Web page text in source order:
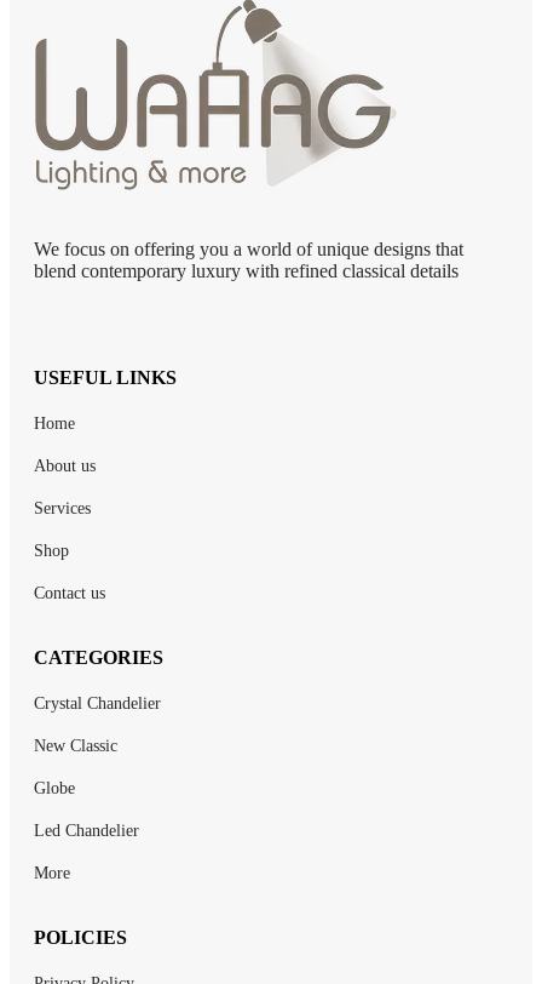
We focus on offering you a world of unique designs that
blend contemporary luxury with refined classical details
USEFUL LINKS
Home
About us
Services
Shop
Contact us
CATEGORIES
Crystal Chandelier
New Classic
Globe
Led Chandelier
More
POLICIES